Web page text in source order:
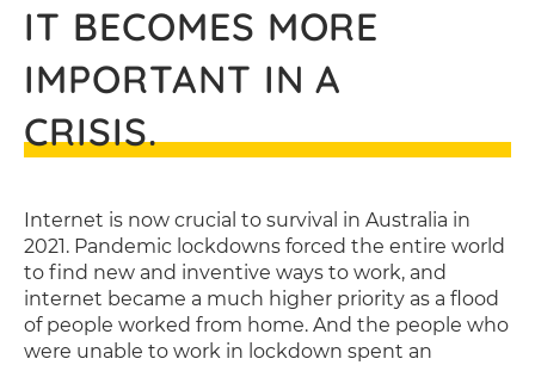
IT BECOMES MORE
IMPORTANT IN A
CRISIS.
Internet is now crucial to survival in Australia in
2021. Pandemic lockdowns forced the entire world
to find new and inventive ways to work, and
internet became a much higher priority as a flood
of people worked from home. And the people who
were unable to work in lockdown spent an